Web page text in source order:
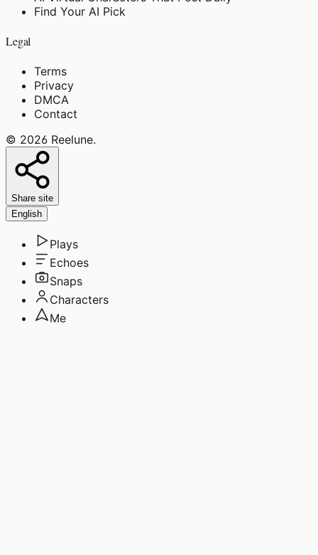
Find Your AI Pick
Legal
Terms
Privacy
DMCA
Contact
© 2026 Reelune.
Share site
English
Plays
Echoes
Snaps
Characters
Me